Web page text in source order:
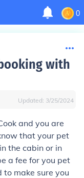
0
with
Updated: 3/25/2024
and you are
that your pet
the cabin or in
a fee for you pet
make sure you